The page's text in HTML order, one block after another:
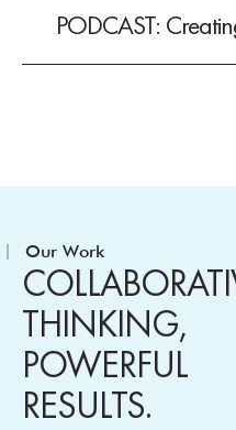
PODCAST:
Our Work
THINKING,
POWERFUL
RESULTS.